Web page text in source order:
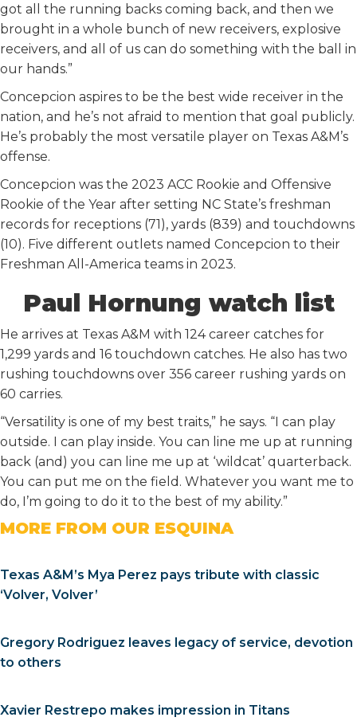
got all the running backs coming back, and then we
brought in a whole bunch of new receivers, explosive
receivers, and all of us can do something with the ball in
our hands.”
Concepcion aspires to be the best wide receiver in the
nation, and he’s not afraid to mention that goal publicly.
He’s probably the most versatile player on Texas A&M’s
offense.
Concepcion was the 2023 ACC Rookie and Offensive
Rookie of the Year after setting NC State’s freshman
records for receptions (71), yards (839) and touchdowns
(10). Five different outlets named Concepcion to their
Freshman All-America teams in 2023.
Paul Hornung watch list
He arrives at Texas A&M with 124 career catches for
1,299 yards and 16 touchdown catches. He also has two
rushing touchdowns over 356 career rushing yards on
60 carries.
“Versatility is one of my best traits,” he says. “I can play
outside. I can play inside. You can line me up at running
back (and) you can line me up at ‘wildcat’ quarterback.
You can put me on the field. Whatever you want me to
do, I’m going to do it to the best of my ability.”
MORE FROM OUR ESQUINA
Texas A&M’s Mya Perez pays tribute with classic
‘Volver, Volver’
Gregory Rodriguez leaves legacy of service, devotion
to others
Xavier Restrepo makes impression in Titans